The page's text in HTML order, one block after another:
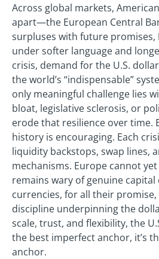
Across global markets,
apart—the European Central
surpluses with future promises,
under softer language and
crisis, demand for the U.S.
the world’s “indispensable”
only meaningful challenge lies
bloat, legislative sclerosis, or
erode that resilience over time.
history is encouraging. Each
liquidity backstops, swap lines,
mechanisms. Europe cannot
remains wary of genuine
currencies, for all their promise,
discipline underpinning the
scale, trust, and flexibility, the
the best imperfect anchor, it’s
anchor.